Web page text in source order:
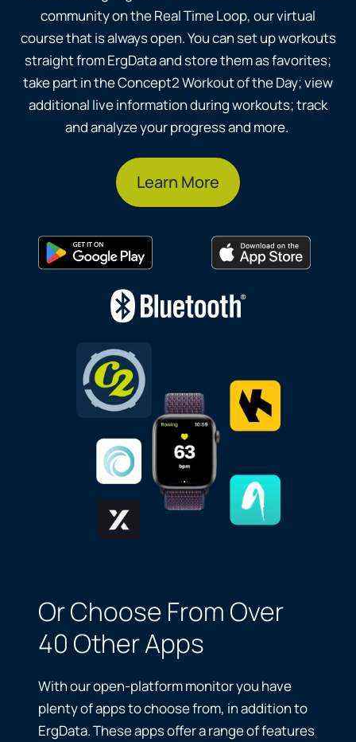
community on the Real Time Loop, our virtual
course that is always open. You can set up workouts
straight from ErgData and store them as favorites;
take part in the Concept2 Workout of the Day; view
additional live information during workouts; track
and analyze your progress and more.
Learn More
Or Choose From Over
40 Other Apps
With our open-platform monitor you have
plenty of apps to choose from, in addition to
ErgData. These apps offer a range of features